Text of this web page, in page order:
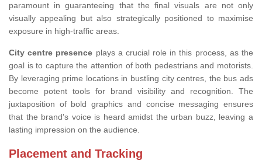
paramount in guaranteeing that the final visuals are not only
visually appealing but also strategically positioned to maximise
exposure in high-traffic areas.
City centre presence plays a crucial role in this process, as the
goal is to capture the attention of both pedestrians and motorists.
By leveraging prime locations in bustling city centres, the bus ads
become potent tools for brand visibility and recognition. The
juxtaposition of bold graphics and concise messaging ensures
that the brand's voice is heard amidst the urban buzz, leaving a
lasting impression on the audience.
Placement and Tracking